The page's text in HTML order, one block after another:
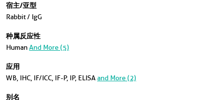
宿主/亚型
Rabbit / IgG
种属反应性
HumanAnd More (5)
应用
WB, IHC, IF/ICC, IF-P, IP, ELISA and More (2)
别名